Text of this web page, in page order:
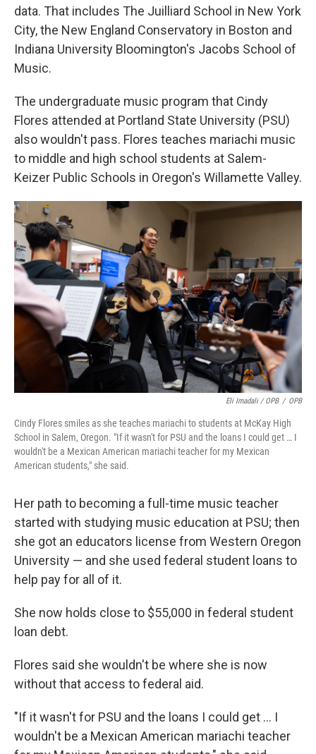
data. That includes The Juilliard School in New York
City, the New England Conservatory in Boston and
Indiana University Bloomington's Jacobs School of
Music.
The undergraduate music program that Cindy
Flores attended at Portland State University (PSU)
also wouldn't pass. Flores teaches mariachi music
to middle and high school students at Salem-
Keizer Public Schools in Oregon's Willamette Valley.
Eli Imadali / OPB / OPB
Cindy Flores smiles as she teaches mariachi to students at McKay High
School in Salem, Oregon. "If it wasn't for PSU and the loans I could get … I
wouldn't be a Mexican American mariachi teacher for my Mexican
American students," she said.
Her path to becoming a full-time music teacher
started with studying music education at PSU; then
she got an educators license from Western Oregon
University — and she used federal student loans to
help pay for all of it.
She now holds close to $55,000 in federal student
loan debt.
Flores said she wouldn't be where she is now
without that access to federal aid.
"If it wasn't for PSU and the loans I could get … I
wouldn't be a Mexican American mariachi teacher